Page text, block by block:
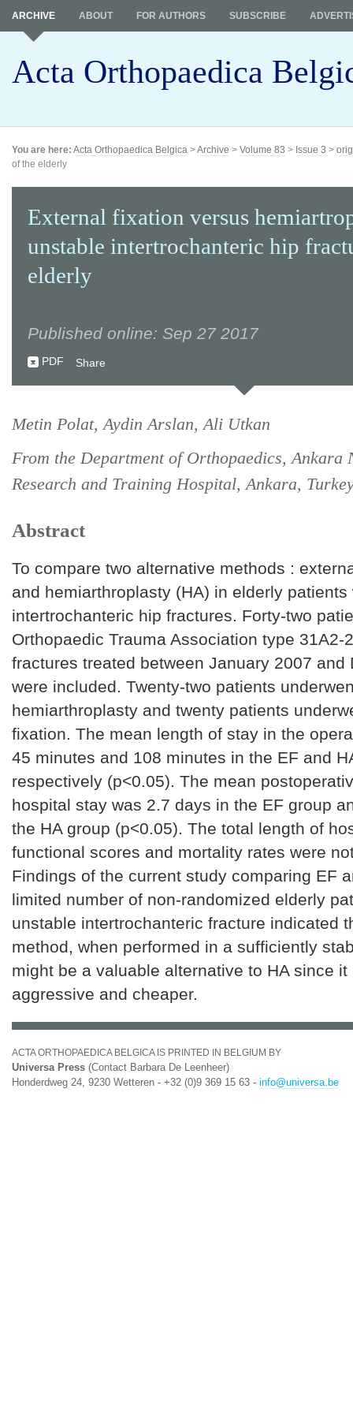
Acta Orthopaedica
ARCHIVE ABOUT FOR AUTHORS SUBSCRIBE
You are here: Acta Orthopaedica Belgica >Archive > Volume 83 > Issue 3 >
of the elderly
External fixation versus
unstable intertrochanteric hip
elderly
Published online: Sep 27 2017
PDF Share
Metin Polat, Aydin Arslan, Ali Utkan
From the Department of Orthopaedics, Ankara
Research and Training Hospital, Ankara,
Abstract
To compare two alternative methods :
and hemiarthroplasty (HA) in elderly
intertrochanteric hip fractures. Forty-two
Orthopaedic Trauma Association type 31A2-
fractures treated between January 2007 and
were included. Twenty-two patients
hemiarthroplasty and twenty patients
fixation. The mean length of stay in the
45 minutes and 108 minutes in the EF and
respectively (p<0.05). The mean
hospital stay was 2.7 days in the EF group
the HA group (p<0.05). The total length of
functional scores and mortality rates were
Findings of the current study comparing EF
limited number of non-randomized elderly
unstable intertrochanteric fracture indicated
method, when performed in a sufficiently
might be a valuable alternative to HA since it
aggressive and cheaper.
ACTA ORTHOPAEDICA BELGICA IS PRINTED IN BELGIUM BY
Universa Press (Contact Barbara De Leenheer)
Honderdweg 24, 9230 Wetteren - +32 (0)9 369 15 63 - info@universa.be